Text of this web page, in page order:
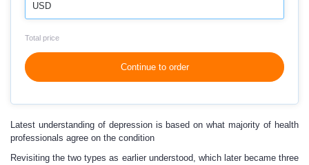
USD
Total price
Continue to order
Latest understanding of depression is based on what majority of health
professionals agree on the condition
Revisiting the two types as earlier understood, which later became three